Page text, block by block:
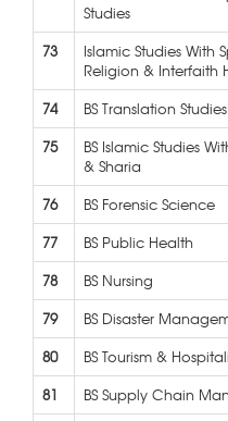
Studies
73
Islamic Studies With
Religion & Interfaith
74 BS Translation Studies
75
BS Islamic Studies
& Sharia
76 BS Forensic Science
77
BS Public Health
78
BS Nursing
79
BS Disaster
80
BS Tourism &
81
BS Supply Chain